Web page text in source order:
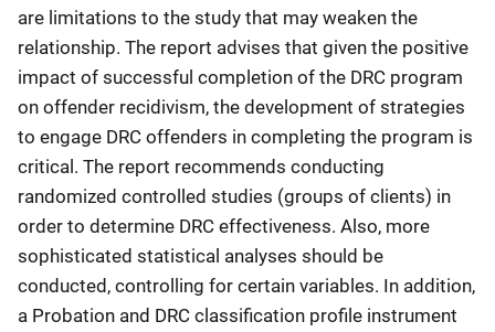
are limitations to the study that may weaken the
relationship. The report advises that given the positive
impact of successful completion of the DRC program
on offender recidivism, the development of strategies
to engage DRC offenders in completing the program is
critical. The report recommends conducting
randomized controlled studies (groups of clients) in
order to determine DRC effectiveness. Also, more
sophisticated statistical analyses should be
conducted, controlling for certain variables. In addition,
a Probation and DRC classification profile instrument